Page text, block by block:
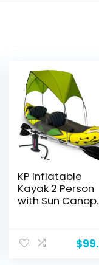
KP Inflatable
Kayak 2 Person
with Sun
Adults + 3rd
Seat for
$